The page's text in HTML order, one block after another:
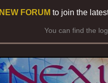
NEW FORUM to join the
You can find the